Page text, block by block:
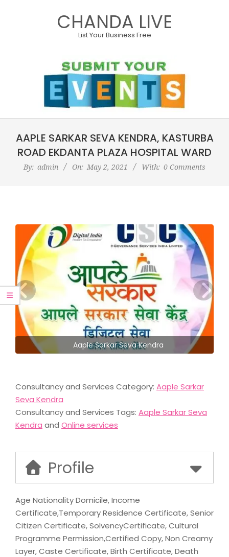
CHANDA LIVE
List Your Business Free
Navigation
Menu
AAPLE SARKAR SEVA KENDRA, KASTURBA
ROAD EKDANTA PLAZA HOSPITAL WARD
By: admin On: May 2, 2021 With: 0 Comments
Aaple Sarkar Seva Kendra
Consultancy and Services Category: Aaple Sarkar
Seva Kendra
Consultancy and Services Tags: Aaple Sarkar Seva
Kendra and Online services
Profile
Age Nationality Domicile, Income
Certificate,Temporary Residence Certificate, Senior
Citizen Certificate, SolvencyCertificate, Cultural
Programme Permission,Certified Copy, Non Creamy
Layer, Caste Certificate, Birth Certificate, Death